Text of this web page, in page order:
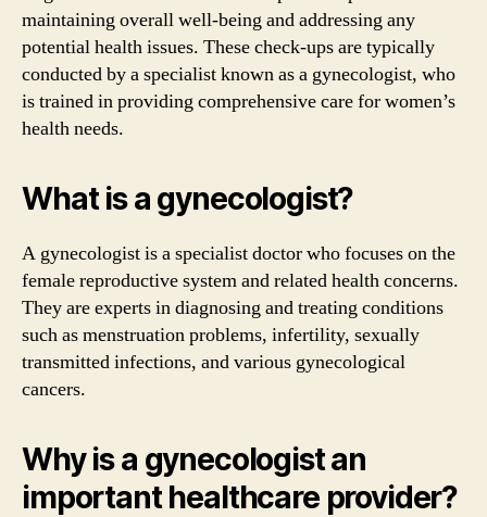
maintaining overall well-being and addressing any
potential health issues. These check-ups are typically
conducted by a specialist known as a gynecologist, who
is trained in providing comprehensive care for women’s
health needs.
What is a gynecologist?
A gynecologist is a specialist doctor who focuses on the
female reproductive system and related health concerns.
They are experts in diagnosing and treating conditions
such as menstruation problems, infertility, sexually
transmitted infections, and various gynecological
cancers.
Why is a gynecologist an
important healthcare provider?